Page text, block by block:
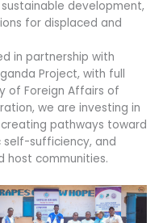
development,
for displaced and
in partnership with
Project, with full
of Foreign Affairs of
we are investing in
pathways toward
self-sufficiency, and
host communities.